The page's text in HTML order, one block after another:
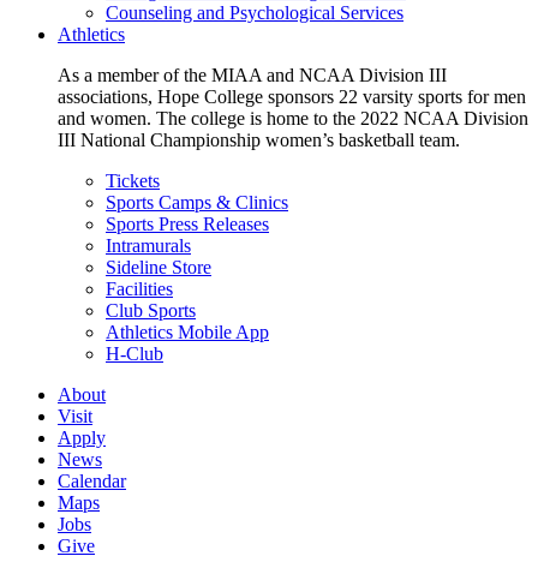
Counseling and Psychological Services
Athletics
As a member of the MIAA and NCAA Division III
associations, Hope College sponsors 22 varsity sports for men
and women. The college is home to the 2022 NCAA Division
III National Championship women’s basketball team.
Tickets
Sports Camps & Clinics
Sports Press Releases
Intramurals
Sideline Store
Facilities
Club Sports
Athletics Mobile App
H-Club
About
Visit
Apply
News
Calendar
Maps
Jobs
Give